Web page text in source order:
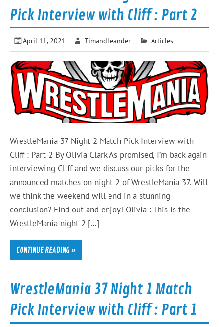
Pick Interview with Cliff : Part 2
April 11, 2021 TimandLeander Articles
WrestleMania 37 Night 2 Match Pick Interview with
Cliff : Part 2 By Olivia Clark As promised, I’m back again
interviewing Cliff and we discuss our picks for the
announced matches on night 2 of WrestleMania 37. Will
we think the weekend will end in a stunning
conclusion? Find out and enjoy! Olivia : This is the
WrestleMania night 2 […]
CONTINUE READING »
WrestleMania 37 Night 1 Match
Pick Interview with Cliff : Part 1